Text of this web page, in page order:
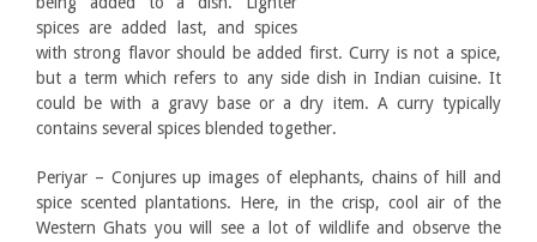
spices are added last, and spices
with strong flavor should be added first. Curry is not a spice,
but a term which refers to any side dish in Indian cuisine. It
could be with a gravy base or a dry item. A curry typically
contains several spices blended together.
Periyar – Conjures up images of elephants, chains of hill and
spice scented plantations. Here, in the crisp, cool air of the
Western Ghats you will see a lot of wildlife and observe the